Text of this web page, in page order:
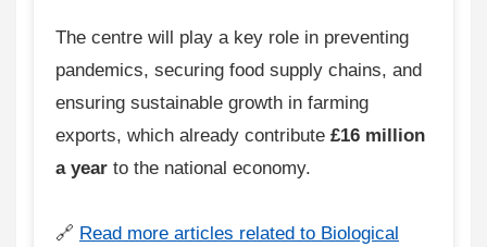
The centre will play a key role in preventing
pandemics, securing food supply chains, and
ensuring sustainable growth in farming
exports, which already contribute £16 million
a year to the national economy.
🔗 Read more articles related to Biological